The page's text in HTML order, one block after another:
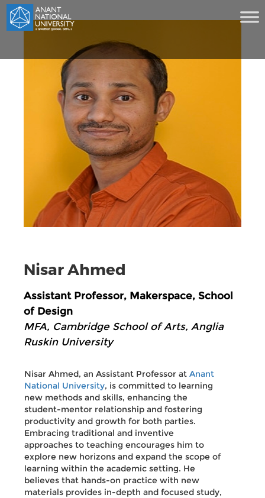
Nisar Ahmed
Assistant Professor, Makerspace, School
of Design
MFA, Cambridge School of Arts, Anglia
Ruskin University
Nisar Ahmed, an Assistant Professor at Anant
National University, is committed to learning
new methods and skills, enhancing the
student-mentor relationship and fostering
productivity and growth for both parties.
Embracing traditional and inventive
approaches to teaching encourages him to
explore new horizons and expand the scope of
learning within the academic setting. He
believes that hands-on practice with new
materials provides in-depth and focused study,